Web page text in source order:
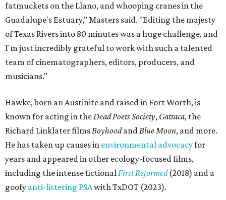
fatmuckets on the Llano, and whooping cranes in the
Guadalupe's Estuary," Masters said. "Editing the majesty
of Texas Rivers into 80 minutes was a huge challenge, and
I'm just incredibly grateful to work with such a talented
team of cinematographers, editors, producers, and
musicians."
Hawke, born an Austinite and raised in Fort Worth, is
known for acting in theDead Poets Society, Gattaca, the
Richard Linklater filmsBoyhoodandBlue Moon, and more.
He has taken up causes in environmental advocacyfor
years and appeared in other ecology-focused films,
including the intense fictionalFirst Reformed(2018) and a
goofy anti-littering PSAwith TxDOT (2023).